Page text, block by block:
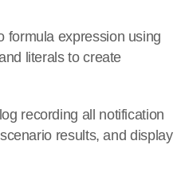
formula expression using
literals to create
recording all notification
results, and display